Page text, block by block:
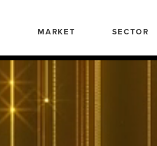
MARKET SECTOR